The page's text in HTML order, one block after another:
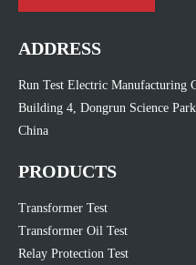
ADDRESS
Run Test Electric Manufacturing
Building 4, Dongrun Science
China
PRODUCTS
Transformer Test
Transformer Oil Test
Relay Protection Test